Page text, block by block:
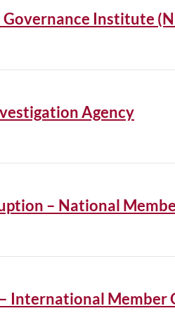
Institute
Agency
– National
International Member